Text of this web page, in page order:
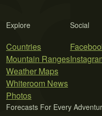
Explore
Countries
Mountain Ranges
Weather Maps
Whiteroom News
Photos
Social
Forecasts For Every